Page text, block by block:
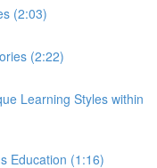
(2:03)
(2:22)
Learning Styles within
Education (1:16)